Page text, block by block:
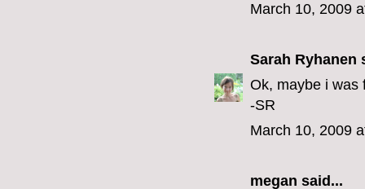
March 10, 2009
Sarah Ryhanen
Ok, maybe i was
-SR
March 10, 2009
megan said...